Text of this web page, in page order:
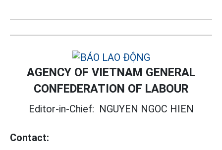
AGENCY OF VIETNAM GENERAL
CONFEDERATION OF LABOUR
Editor-in-Chief: NGUYEN NGOC HIEN
Contact: